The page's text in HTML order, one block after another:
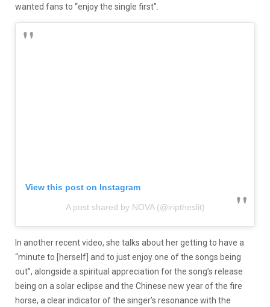
wanted fans to “enjoy the single first”.
View this post on Instagram
A post shared by NOVA (@iriptheslit)
In another recent video, she talks about her getting to have a
“minute to [herself] and to just enjoy one of the songs being
out”, alongside a spiritual appreciation for the song’s release
being on a solar eclipse and the Chinese new year of the fire
horse, a clear indicator of the singer’s resonance with the